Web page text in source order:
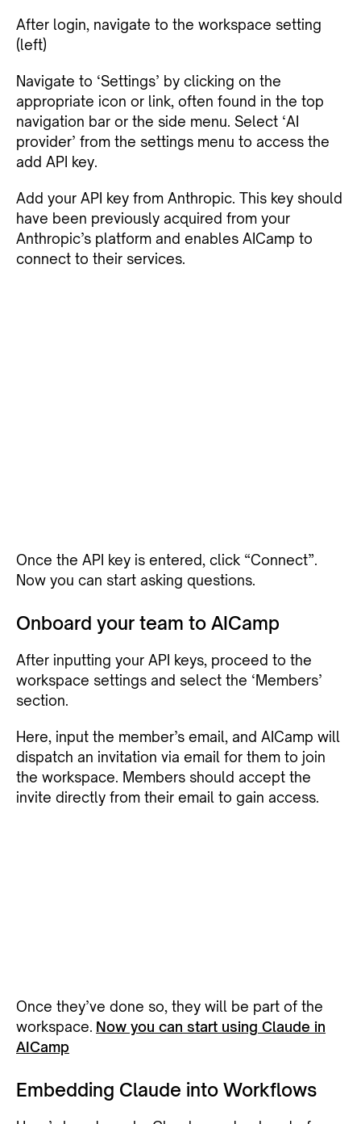
After login, navigate to the workspace setting
(left)
Navigate to ‘Settings’ by clicking on the
appropriate icon or link, often found in the top
navigation bar or the side menu. Select ‘AI
provider’ from the settings menu to access the
add API key.
Add your API key from Anthropic. This key should
have been previously acquired from your
Anthropic’s platform and enables AICamp to
connect to their services.
Once the API key is entered, click “Connect”.
Now you can start asking questions.
Onboard your team to AICamp
After inputting your API keys, proceed to the
workspace settings and select the ‘Members’
section.
Here, input the member’s email, and AICamp will
dispatch an invitation via email for them to join
the workspace. Members should accept the
invite directly from their email to gain access.
Once they’ve done so, they will be part of the
workspace. Now you can start using Claude in
AICamp
Embedding Claude into Workflows